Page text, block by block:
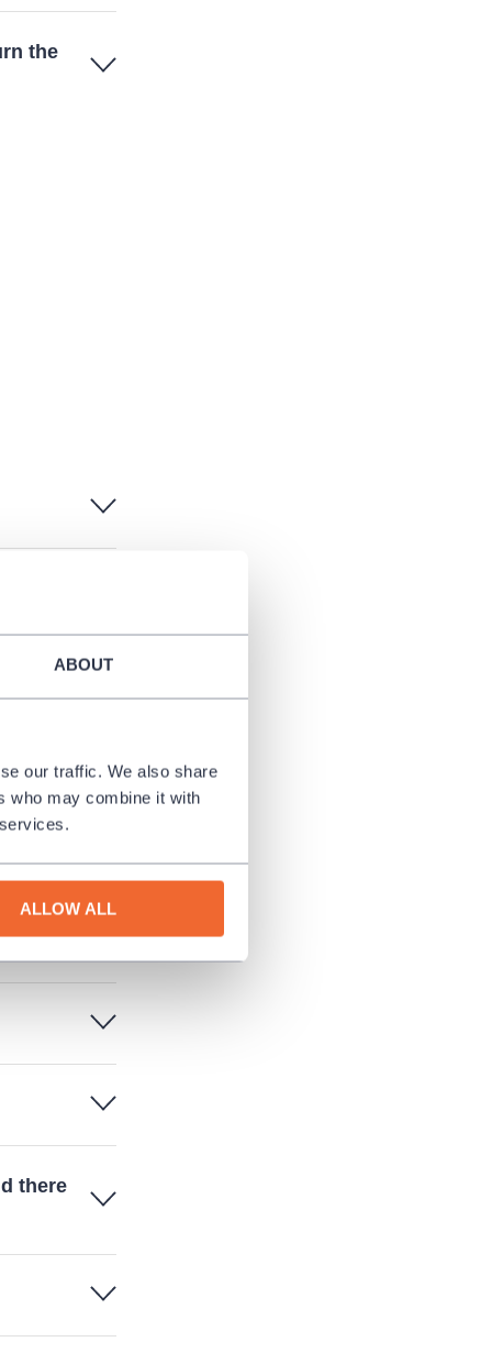
ABOUT
our traffic. We also share
who may combine it with
ALLOW ALL
the
there